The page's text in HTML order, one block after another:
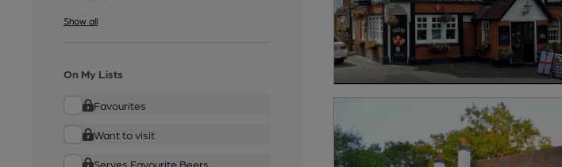
Show all
On My Lists
Favourites
Want to visit
Serves Favourite Beers